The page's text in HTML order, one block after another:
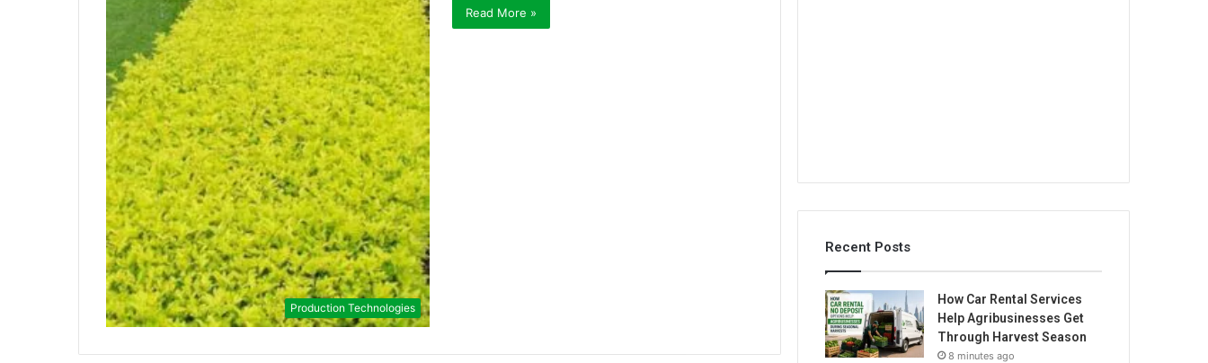
Production Technologies
Read More »
Recent Posts
How Car Rental Services
Help Agribusinesses Get
Through Harvest Season
8 minutes ago